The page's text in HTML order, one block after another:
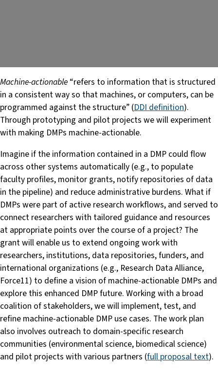
Machine-actionable “refers to information that is structured
in a consistent way so that machines, or computers, can be
programmed against the structure” (DDI definition).
Through prototyping and pilot projects we will experiment
with making DMPs machine-actionable.
Imagine if the information contained in a DMP could flow
across other systems automatically (e.g., to populate
faculty profiles, monitor grants, notify repositories of data
in the pipeline) and reduce administrative burdens. What if
DMPs were part of active research workflows, and served to
connect researchers with tailored guidance and resources
at appropriate points over the course of a project? The
grant will enable us to extend ongoing work with
researchers, institutions, data repositories, funders, and
international organizations (e.g., Research Data Alliance,
Force11) to define a vision of machine-actionable DMPs and
explore this enhanced DMP future. Working with a broad
coalition of stakeholders, we will implement, test, and
refine machine-actionable DMP use cases. The work plan
also involves outreach to domain-specific research
communities (environmental science, biomedical science)
and pilot projects with various partners (full proposal text).